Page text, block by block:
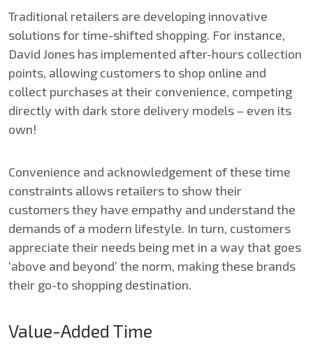
Traditional retailers are developing innovative
solutions for time-shifted shopping. For instance,
David Jones has implemented after-hours collection
points, allowing customers to shop online and
collect purchases at their convenience, competing
directly with dark store delivery models – even its
own!
Convenience and acknowledgement of these time
constraints allows retailers to show their
customers they have empathy and understand the
demands of a modern lifestyle. In turn, customers
appreciate their needs being met in a way that goes
‘above and beyond’ the norm, making these brands
their go-to shopping destination.
Value-Added Time